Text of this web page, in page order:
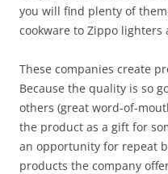
you will find plenty of
cookware to Zippo
These companies create
Because the quality is so
others (great word-of-
the product as a gift for
an opportunity for repeat
products the company